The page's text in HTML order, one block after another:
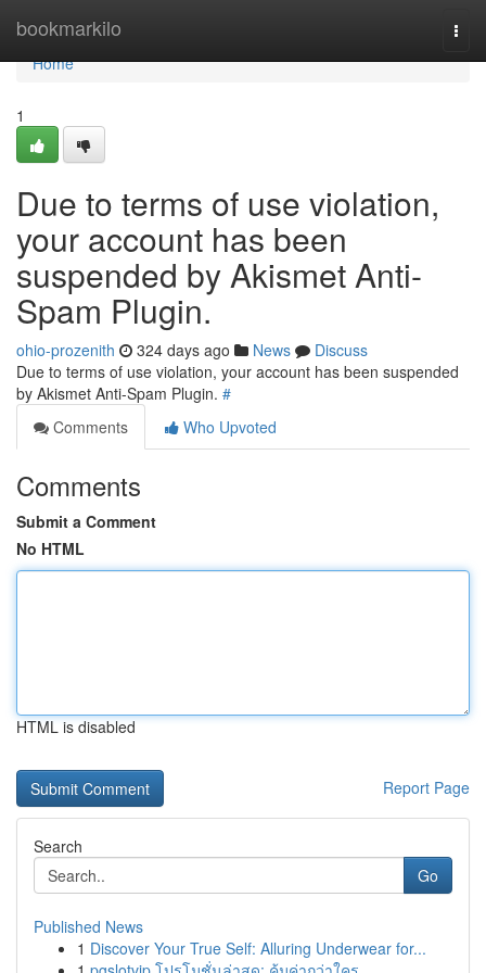
bookmarkilo
Home
Home
1
Due to terms of use violation,
your account has been
suspended by Akismet Anti-
Spam Plugin.
ohio-prozenith 324 days ago News
Discuss
Due to terms of use violation, your account has been suspended
by Akismet Anti-Spam Plugin. #
Comments
Who Upvoted
Comments
Submit a Comment
No HTML
HTML is disabled
Report Page
Search
Go
Published News
1 Discover Your True Self: Alluring Underwear for...